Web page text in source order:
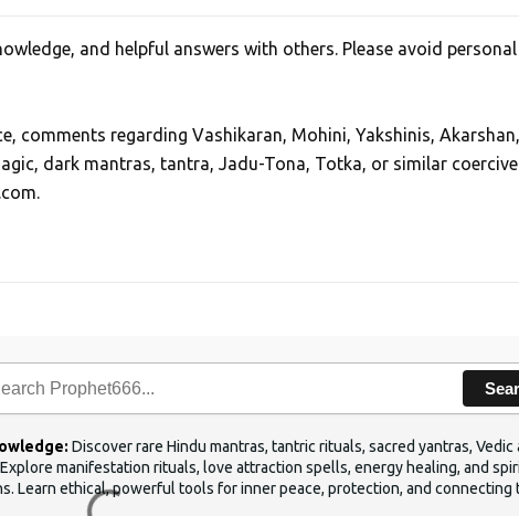
and helpful answers with others. Please avoid
comments regarding Vashikaran, Mohini, Yakshinis, Akarshan,
dark mantras, tantra, Jadu-Tona, Totka, or similar coercive
Discover rare Hindu mantras, tantric rituals, sacred yantras,
manifestation rituals, love attraction spells, energy healing, and
Learn ethical, powerful tools for inner peace, protection, and